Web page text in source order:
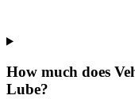
How much does
Lube?